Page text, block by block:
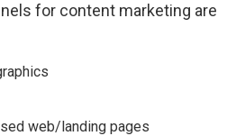
for content marketing are
web/landing pages